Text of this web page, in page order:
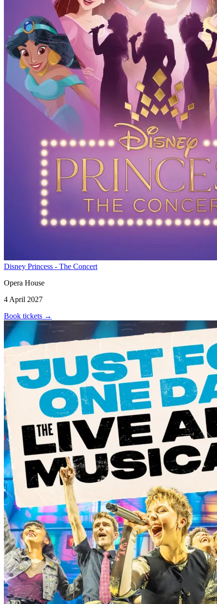
Disney Princess - The Concert
Opera House
4 April 2027
Book tickets →